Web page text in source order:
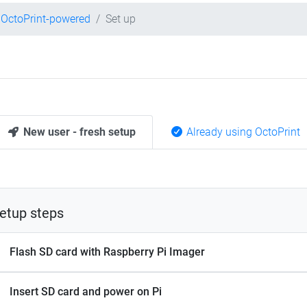
OctoPrint-powered Set up
New user - fresh setup Already using OctoPrint
steps
Flash SD card with Raspberry Pi Imager
Insert SD card and power on Pi